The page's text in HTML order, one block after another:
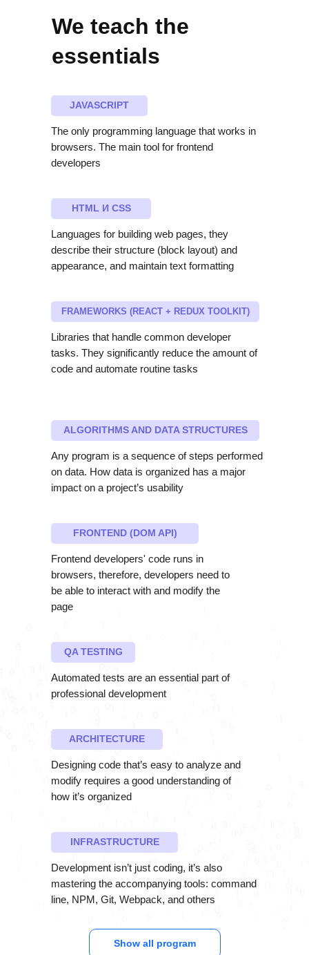
We teach the
essentials
Automated tests are an essential part of
professional development
Designing code that’s easy to analyze and
modify requires a good understanding of
how it’s organized
Development isn’t just coding, it’s also
mastering the accompanying tools: command
line, NPM, Git, Webpack, and others
Libraries that handle common developer
tasks. They significantly reduce the amount of
code and automate routine tasks
The only programming language that works in
browsers. The main tool for frontend
developers
Languages for building web pages, they
describe their structure (block layout) and
appearance, and maintain text formatting
Any program is a sequence of steps performed
on data. How data is organized has a major
impact on a project’s usability
Frontend developers' code runs in
browsers, therefore, developers need to
be able to interact with and modify the
page
HTML И CSS
JAVASCRIPT
ALGORITHMS AND DATA STRUCTURES
FRAMEWORKS (REACT + REDUX TOOLKIT)
FRONTEND (DOM API)
ARCHITECTURE
QA TESTING
INFRASTRUCTURE
Show all program